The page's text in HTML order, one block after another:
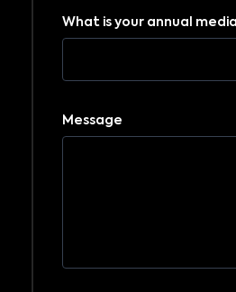
What is your annual
Message